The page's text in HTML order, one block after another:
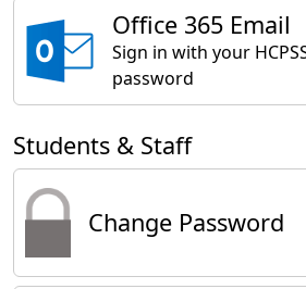
Office 365 Email
Sign in with your
password
Students & Staff
Change Password